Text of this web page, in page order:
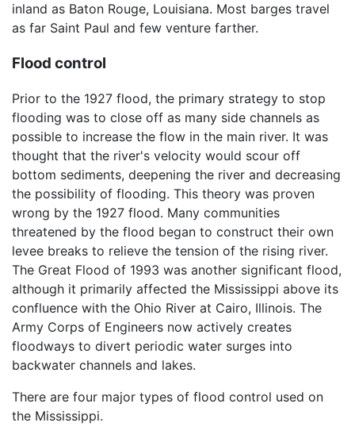
inland as Baton Rouge, Louisiana. Most barges travel
as far Saint Paul and few venture farther.
Flood control
Prior to the 1927 flood, the primary strategy to stop
flooding was to close off as many side channels as
possible to increase the flow in the main river. It was
thought that the river's velocity would scour off
bottom sediments, deepening the river and decreasing
the possibility of flooding. This theory was proven
wrong by the 1927 flood. Many communities
threatened by the flood began to construct their own
levee breaks to relieve the tension of the rising river.
The Great Flood of 1993 was another significant flood,
although it primarily affected the Mississippi above its
confluence with the Ohio River at Cairo, Illinois. The
Army Corps of Engineers now actively creates
floodways to divert periodic water surges into
backwater channels and lakes.
There are four major types of flood control used on
the Mississippi.